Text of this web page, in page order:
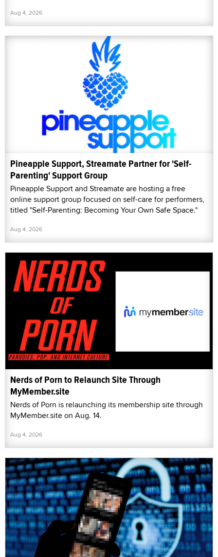
Aug 4, 2026
Pineapple Support, Streamate Partner for 'Self-
Parenting' Support Group
Pineapple Support and Streamate are hosting a free
online support group focused on self-care for performers,
titled "Self-Parenting: Becoming Your Own Safe Space."
Aug 4, 2026
Nerds of Porn to Relaunch Site Through
MyMember.site
Nerds of Porn is relaunching its membership site through
MyMember.site on Aug. 14.
Aug 4, 2026